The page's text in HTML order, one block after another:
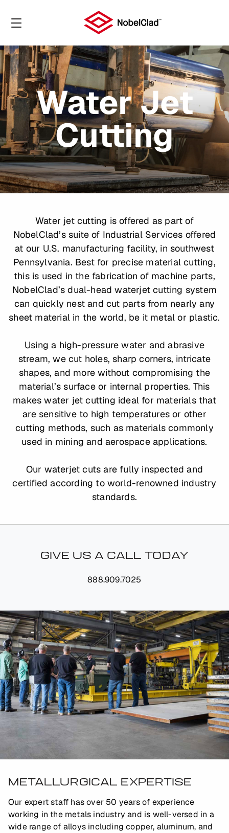
Water Jet
Cutting
Water jet cutting is offered as part of
NobelClad’s suite of Industrial Services offered
at our U.S. manufacturing facility, in southwest
Pennsylvania. Best for precise material cutting,
this is used in the fabrication of machine parts,
NobelClad’s dual-head waterjet cutting system
can quickly nest and cut parts from nearly any
sheet material in the world, be it metal or plastic.
Using a high-pressure water and abrasive
stream, we cut holes, sharp corners, intricate
shapes, and more without compromising the
material’s surface or internal properties. This
makes water jet cutting ideal for materials that
are sensitive to high temperatures or other
cutting methods, such as materials commonly
used in mining and aerospace applications.
Our waterjet cuts are fully inspected and
certified according to world-renowned industry
standards.
GIVE US A CALL TODAY
888.909.7025
METALLURGICAL EXPERTISE
Our expert staff has over 50 years of experience
working in the metals industry and is well-versed in a
wide range of alloys including copper, aluminum, and